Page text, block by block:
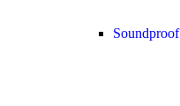
Soundproof